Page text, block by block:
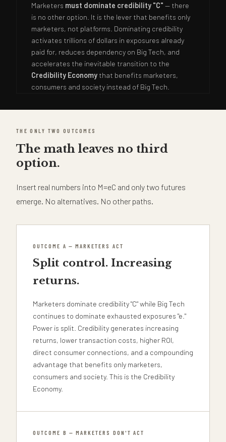
Marketers must dominate credibility "C" — there
is no other option. It is the lever that benefits only
marketers, not platforms. Dominating credibility
activates trillions of dollars in exposures already
paid for, reduces dependency on Big Tech, and
accelerates the inevitable transition to the
Credibility Economythat benefits marketers,
consumers and society instead of Big Tech.
THE ONLY TWO OUTCOMES
The math leaves no third
option.
Insert real numbers into M=eC and only two futures
emerge. No alternatives. No other paths.
OUTCOME A — MARKETERS ACT
Split control. Increasing
returns.
Marketers dominate credibility "C" while Big Tech
continues to dominate exhausted exposures "e."
Power is split. Credibility generates increasing
returns, lower transaction costs, higher ROI,
direct consumer connections, and a compounding
advantage that benefits only marketers,
consumers and society. This is the Credibility
Economy.
OUTCOME B — MARKETERS DON'T ACT